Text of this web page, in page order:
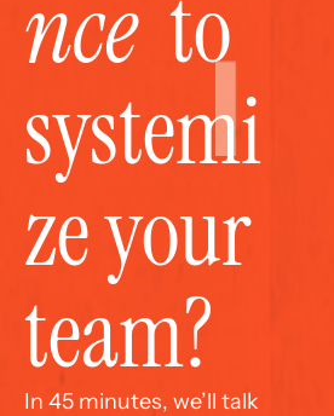
nce
  to
systemi
ze your
team?
In 45 minutes, we’ll talk